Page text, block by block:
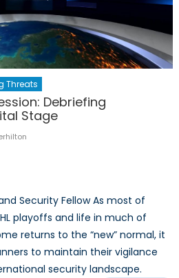
Threats
Debriefing
Stage
Security Fellow As most of
playoffs and life in much of
returns to the “new” normal, it
to maintain their vigilance
security landscape.